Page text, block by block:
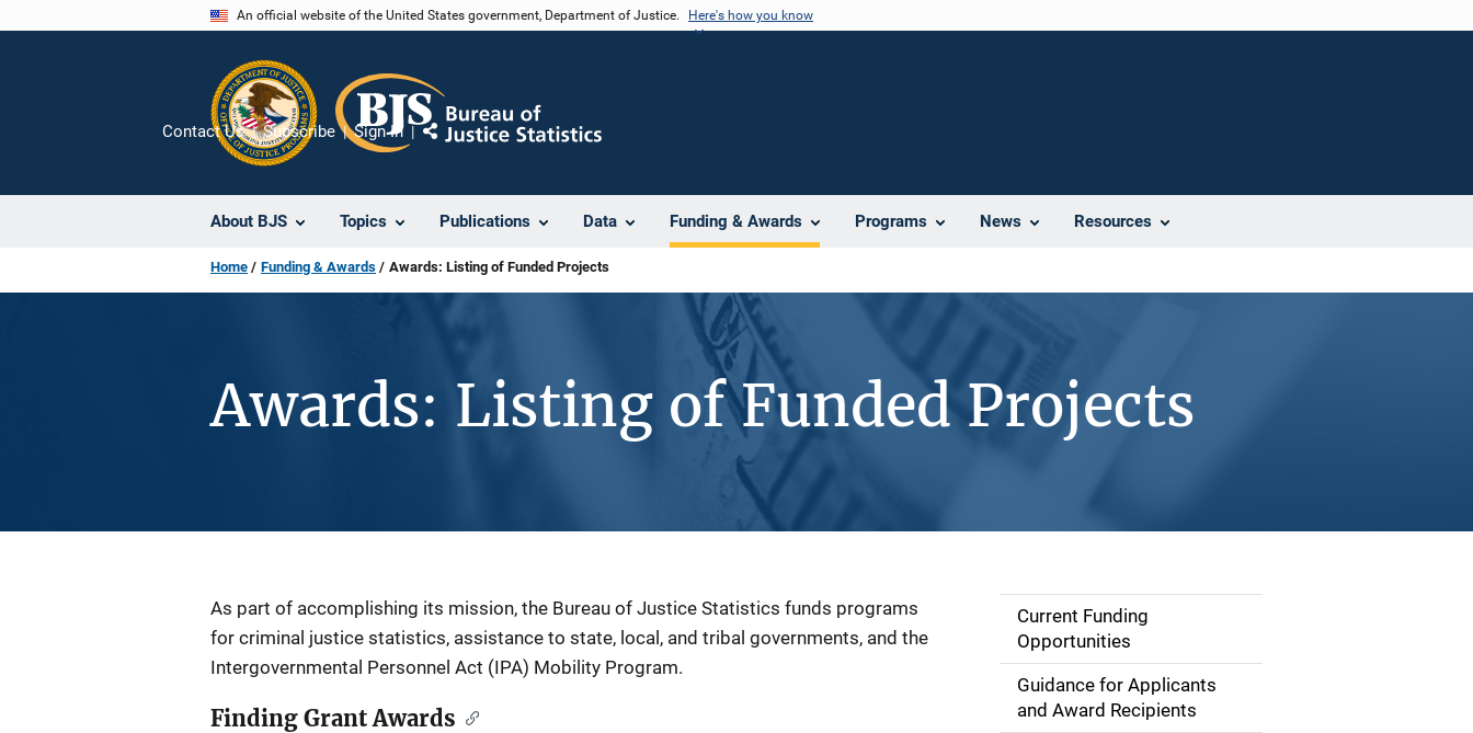
An official website of the United States government, Department of Justice. Here's how you know
About BJS Topics Publications Data Funding & Awards Programs News Resources
Contact Us Subscribe Sign In
Share
Home Funding & Awards Awards: Listing of Funded Projects
Awards: Listing of Funded Projects
Description
As part of accomplishing its mission, the Bureau of Justice Statistics funds programs
for criminal justice statistics, assistance to state, local, and tribal governments, and the
Intergovernmental Personnel Act (IPA) Mobility Program.
Finding Grant Awards
S
i
d
Current Funding
Opportunities
Guidance for Applicants
and Award Recipients